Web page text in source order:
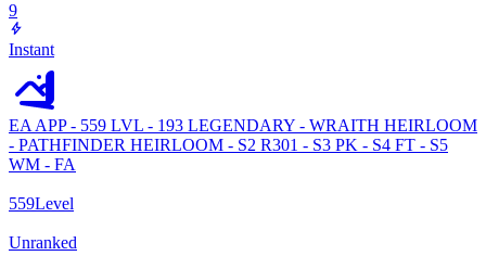
9
Instant
EA APP - 559 LVL - 193 LEGENDARY - WRAITH HEIRLOOM
- PATHFINDER HEIRLOOM - S2 R301 - S3 PK - S4 FT - S5
WM - FA
559Level
Unranked